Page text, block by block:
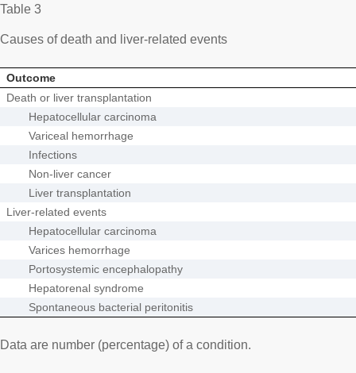
Table 3
Causes of death and liver-related events
Outcome
Death or liver transplantation
Hepatocellular carcinoma
Variceal hemorrhage
Infections
Non-liver cancer
Liver transplantation
Liver-related events
Hepatocellular carcinoma
Varices hemorrhage
Portosystemic encephalopathy
Hepatorenal syndrome
Spontaneous bacterial peritonitis
Data are number (percentage) of a condition.